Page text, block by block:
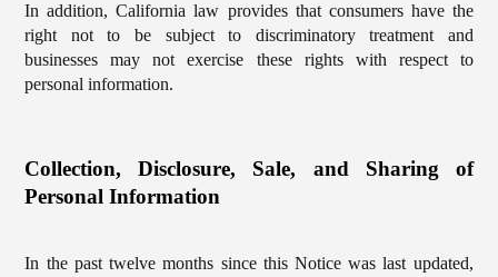
In addition, California law provides that consumers have the
right not to be subject to discriminatory treatment and
businesses may not exercise these rights with respect to
personal information.
Collection, Disclosure, Sale, and Sharing of
Personal Information
In the past twelve months since this Notice was last updated,